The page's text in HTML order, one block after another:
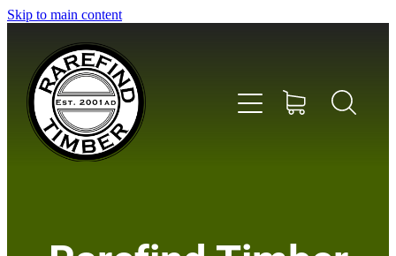
Skip to main content
About Us